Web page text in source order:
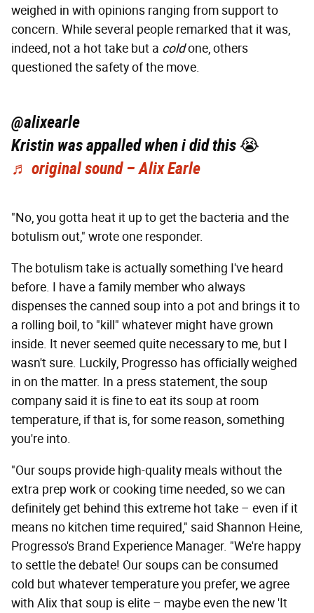
weighed in with opinions ranging from support to
concern. While several people remarked that it was,
indeed, not a hot take but a coldone, others
questioned the safety of the move.
@alixearle
Kristin was appalled when i did this 😭
♬ original sound – Alix Earle
"No, you gotta heat it up to get the bacteria and the
botulism out," wrote one responder.
The botulism take is actually something I've heard
before. I have a family member who always
dispenses the canned soup into a pot and brings it to
a rolling boil, to "kill" whatever might have grown
inside. It never seemed quite necessary to me, but I
wasn't sure. Luckily, Progresso has officially weighed
in on the matter. In a press statement, the soup
company said it is fine to eat its soup at room
temperature, if that is, for some reason, something
you're into.
"Our soups provide high-quality meals without the
extra prep work or cooking time needed, so we can
definitely get behind this extreme hot take – even if it
means no kitchen time required," said Shannon Heine,
Progresso's Brand Experience Manager. "We're happy
to settle the debate! Our soups can be consumed
cold but whatever temperature you prefer, we agree
with Alix that soup is elite – maybe even the new 'It